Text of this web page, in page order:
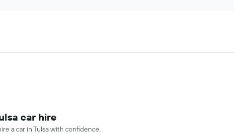
car hire
a car in Tulsa with confidence.